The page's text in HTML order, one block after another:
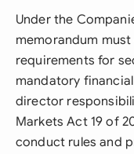
Under the
memorandum
requirements for
mandatory
director
Markets Act 19 of
conduct rules and